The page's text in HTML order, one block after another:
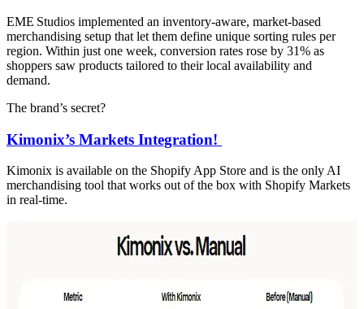
EME Studios implemented an inventory-aware, market-based
merchandising setup that let them define unique sorting rules per
region. Within just one week, conversion rates rose by 31% as
shoppers saw products tailored to their local availability and
demand.
The brand’s secret?
Kimonix’s Markets Integration!
Kimonix is available on the Shopify App Store and is the only AI
merchandising tool that works out of the box with Shopify Markets
in real-time.